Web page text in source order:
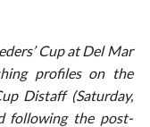
Cup at Del Mar
profiles on the
Distaff (Saturday,
following the post-